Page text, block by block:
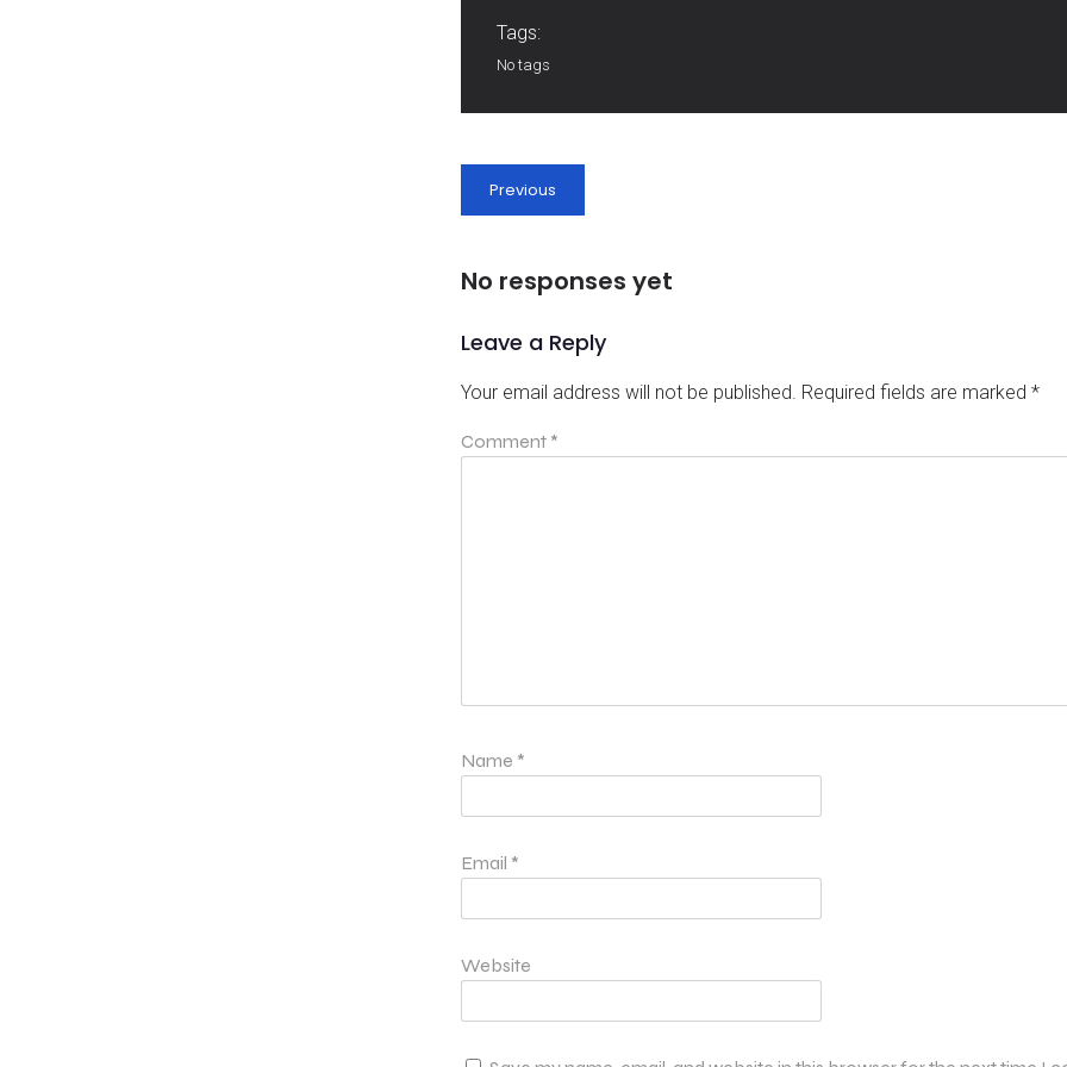
Tags:
No tags
Previous
No responses yet
Leave a Reply
Your email address will not be published. Required fields are marked *
Comment *
Name *
Email *
Website